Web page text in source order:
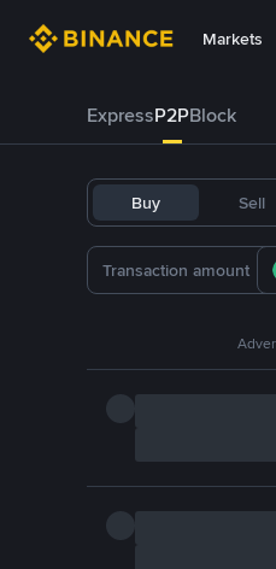
Markets
ExpressP2PBlock
Buy Sell